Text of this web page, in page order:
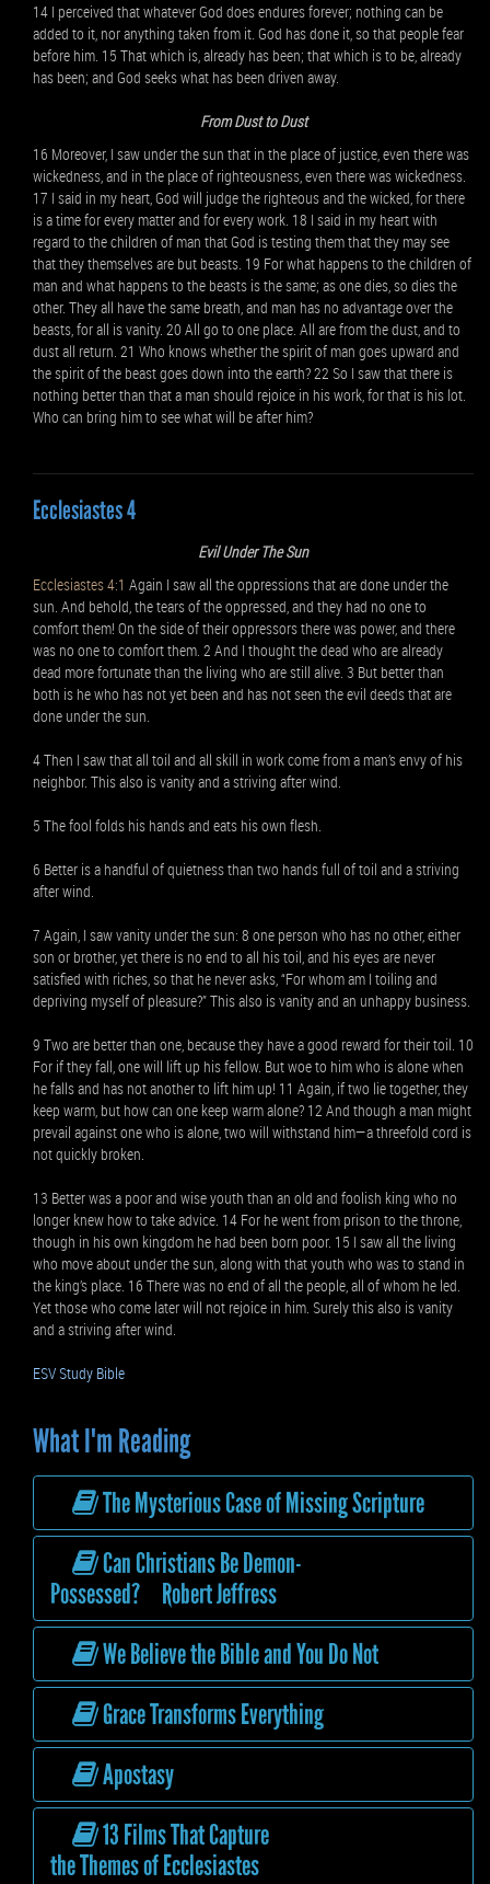
14 I perceived that whatever God does endures forever; nothing can be
added to it, nor anything taken from it. God has done it, so that people fear
before him. 15 That which is, already has been; that which is to be, already
has been; and God seeks what has been driven away.
From Dust to Dust
16 Moreover, I saw under the sun that in the place of justice, even there was
wickedness, and in the place of righteousness, even there was wickedness.
17 I said in my heart, God will judge the righteous and the wicked, for there
is a time for every matter and for every work. 18 I said in my heart with
regard to the children of man that God is testing them that they may see
that they themselves are but beasts. 19 For what happens to the children of
man and what happens to the beasts is the same; as one dies, so dies the
other. They all have the same breath, and man has no advantage over the
beasts, for all is vanity. 20 All go to one place. All are from the dust, and to
dust all return. 21 Who knows whether the spirit of man goes upward and
the spirit of the beast goes down into the earth? 22 So I saw that there is
nothing better than that a man should rejoice in his work, for that is his lot.
Who can bring him to see what will be after him?
Ecclesiastes 4
Evil Under The Sun
Ecclesiastes 4:1 Again I saw all the oppressions that are done under the
sun. And behold, the tears of the oppressed, and they had no one to
comfort them! On the side of their oppressors there was power, and there
was no one to comfort them. 2 And I thought the dead who are already
dead more fortunate than the living who are still alive. 3 But better than
both is he who has not yet been and has not seen the evil deeds that are
done under the sun.
4 Then I saw that all toil and all skill in work come from a man’s envy of his
neighbor. This also is vanity and a striving after wind.
5 The fool folds his hands and eats his own flesh.
6 Better is a handful of quietness than two hands full of toil and a striving
after wind.
7 Again, I saw vanity under the sun: 8 one person who has no other, either
son or brother, yet there is no end to all his toil, and his eyes are never
satisfied with riches, so that he never asks, “For whom am I toiling and
depriving myself of pleasure?” This also is vanity and an unhappy business.
9 Two are better than one, because they have a good reward for their toil. 10
For if they fall, one will lift up his fellow. But woe to him who is alone when
he falls and has not another to lift him up! 11 Again, if two lie together, they
keep warm, but how can one keep warm alone? 12 And though a man might
prevail against one who is alone, two will withstand him—a threefold cord is
not quickly broken.
13 Better was a poor and wise youth than an old and foolish king who no
longer knew how to take advice. 14 For he went from prison to the throne,
though in his own kingdom he had been born poor. 15 I saw all the living
who move about under the sun, along with that youth who was to stand in
the king’s place. 16 There was no end of all the people, all of whom he led.
Yet those who come later will not rejoice in him. Surely this also is vanity
and a striving after wind.
ESV Study Bible
What I'm Reading
The Mysterious Case of Missing Scripture
Can Christians Be Demon-
Possessed? Robert Jeffress
We Believe the Bible and You Do Not
Grace Transforms Everything
Apostasy
13 Films That Capture
the Themes of Ecclesiastes